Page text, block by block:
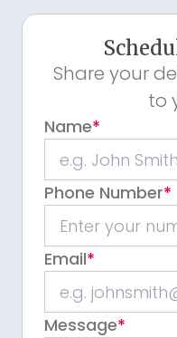
Share your
to
Name*
Phone Number*
Email*
Message*